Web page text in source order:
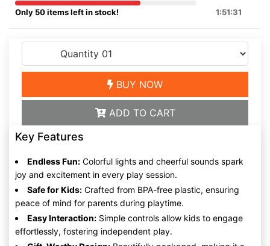
Only 50 items left in stock! 1:51:31
BUY NOW
ADD TO CART
Key Features
Endless Fun: Colorful lights and cheerful sounds spark
joy and excitement in every play session.
Safe for Kids: Crafted from BPA-free plastic, ensuring
peace of mind for parents during playtime.
Easy Interaction: Simple controls allow kids to engage
effortlessly, fostering independent play.